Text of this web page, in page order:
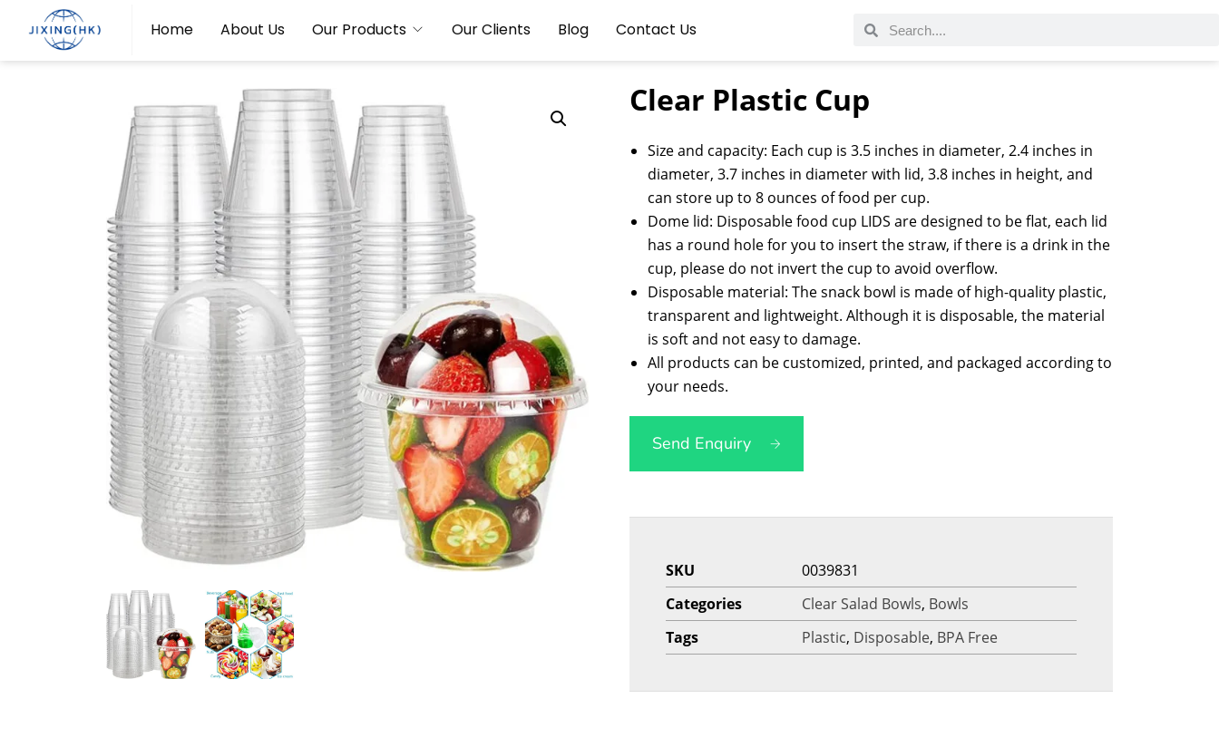
Home About Us Our Products Our Clients Blog Contact Us
Clear Plastic Cup
Size and capacity: Each cup is 3.5 inches in diameter, 2.4 inches in
diameter, 3.7 inches in diameter with lid, 3.8 inches in height, and
can store up to 8 ounces of food per cup.
Dome lid: Disposable food cup LIDS are designed to be flat, each lid
has a round hole for you to insert the straw, if there is a drink in the
cup, please do not invert the cup to avoid overflow.
Disposable material: The snack bowl is made of high-quality plastic,
transparent and lightweight. Although it is disposable, the material
is soft and not easy to damage.
All products can be customized, printed, and packaged according to
your needs.
Send Enquiry
SKU
0039831
Categories
Clear Salad Bowls, Bowls
Tags
Plastic, Disposable, BPA Free